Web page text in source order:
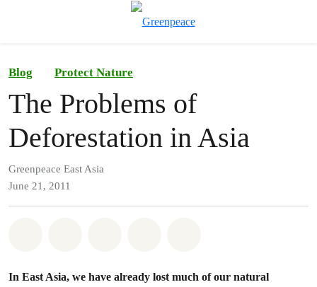
Blog Protect Nature
The Problems of
Deforestation in Asia
Greenpeace East Asia
June 21, 2011
In East Asia, we have already lost much of our natural